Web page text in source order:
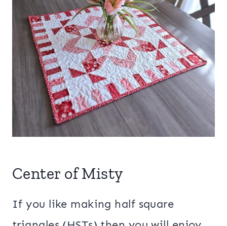
Center of Misty
If you like making half square